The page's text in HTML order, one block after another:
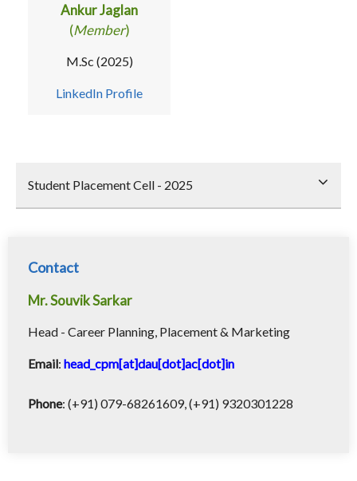
Ankur Jaglan
(Member)
M.Sc (2025)
LinkedIn Profile
Student Placement Cell - 2025
Contact
Mr. Souvik Sarkar
Head - Career Planning, Placement & Marketing
Email: head_cpm[at]dau[dot]ac[dot]in
Phone: (+91) 079-68261609, (+91) 9320301228